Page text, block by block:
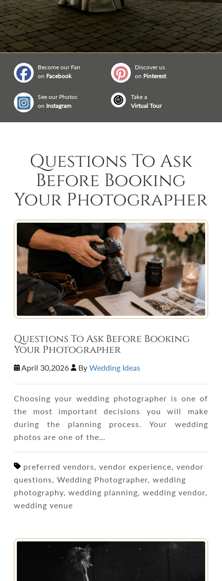
Become our Fan
on Facebook
Discover us
on Pinterest
See our Photos
on Instagram
Take a
Virtual Tour
Questions To Ask
Before Booking
Your Photographer
Questions To Ask Before Booking
Your Photographer
April 30,2026 ByWedding Ideas
Choosing your wedding photographer is one of
the most important decisions you will make
during the planning process. Your wedding
photos are one of the…
preferred vendors, vendor experience, vendor
questions, Wedding Photographer, wedding
photography, wedding planning, wedding vendor,
wedding venue